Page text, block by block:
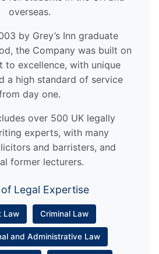
overseas.
by Grey’s Inn graduate
the Company was built on
to excellence, with unique
a high standard of service
day one.
over 500 UK legally
experts, with many
and barristers, and
former lecturers.
Legal Expertise
Law Criminal Law
and Administrative Law